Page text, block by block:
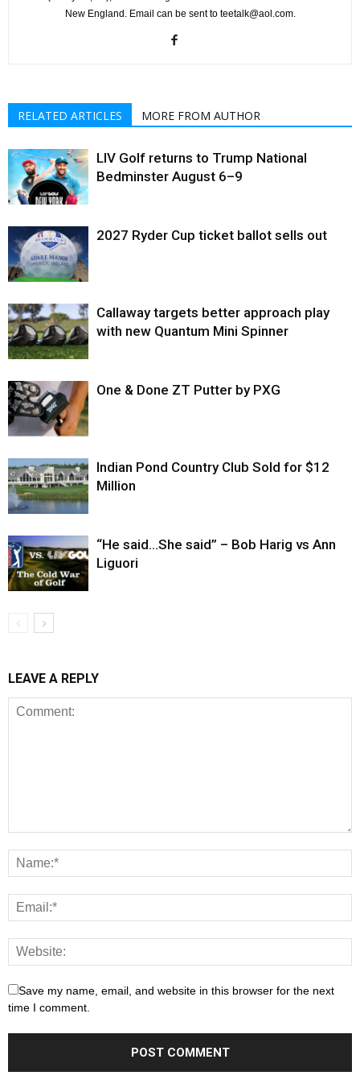
New England. Email can be sent to teetalk@aol.com.
RELATED ARTICLES MORE FROM AUTHOR
LIV Golf returns to Trump National
Bedminster August 6–9
2027 Ryder Cup ticket ballot sells out
Callaway targets better approach play
with new Quantum Mini Spinner
One & Done ZT Putter by PXG
Indian Pond Country Club Sold for $12
Million
“He said…She said” – Bob Harig vs Ann
Liguori
LEAVE A REPLY
Save my name, email, and website in this browser for the next
time I comment.